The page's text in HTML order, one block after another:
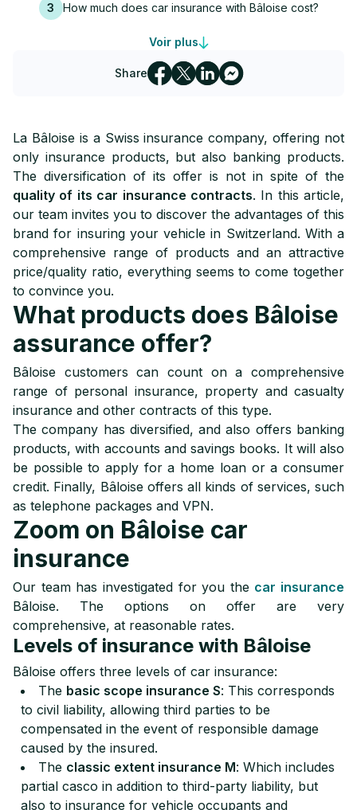
3 How much does car insurance with Bâloise cost?
Contact la Bâloise insurance
Voir plus
Share
La Bâloise is a Swiss insurance company, offering not
only insurance products, but also banking products.
The diversification of its offer is not in spite of the
quality of its car insurance contracts. In this article,
our team invites you to discover the advantages of this
brand for insuring your vehicle in Switzerland. With a
comprehensive range of products and an attractive
price/quality ratio, everything seems to come together
to convince you.
What products does Bâloise
assurance offer?
Bâloise customers can count on a comprehensive
range of personal insurance, property and casualty
insurance and other contracts of this type.
The company has diversified, and also offers banking
products, with accounts and savings books. It will also
be possible to apply for a home loan or a consumer
credit. Finally, Bâloise offers all kinds of services, such
as telephone packages and VPN.
Zoom on Bâloise car
insurance
Our team has investigated for you the car insurance
Bâloise. The options on offer are very
comprehensive, at reasonable rates.
Levels of insurance with Bâloise
Bâloise offers three levels of car insurance:
The basic scope insurance S: This corresponds
to civil liability, allowing third parties to be
compensated in the event of responsible damage
caused by the insured.
The classic extent insurance M: Which includes
partial casco in addition to third-party liability, but
also to insurance for vehicle occupants and